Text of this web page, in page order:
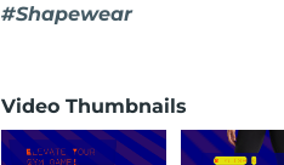
#Shapewear
Video Thumbnails